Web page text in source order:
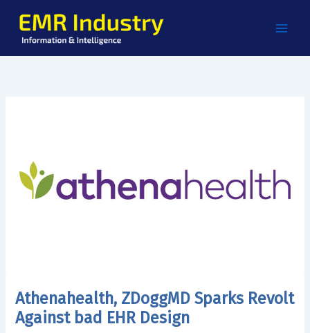
content
Athenahealth, ZDoggMD Sparks Revolt
Against bad EHR Design